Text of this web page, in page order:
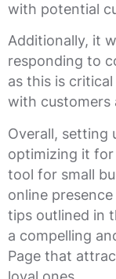
with potential
Additionally, it
responding to
as this is
with customers
Overall, setting
optimizing it for
tool for small
online
tips outlined in
a compelling
Page that